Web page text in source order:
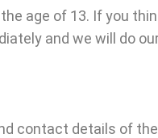
age of 13. If you
and we will do
contact details of